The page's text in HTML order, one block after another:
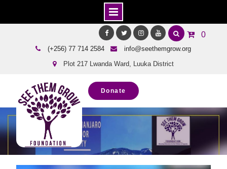
0
FacebookTwitter Instagram
(+256) 77 714 2584
info@seethemgrow.org
Plot 217 Lwanda Ward, Luuka District
Donate
Blog